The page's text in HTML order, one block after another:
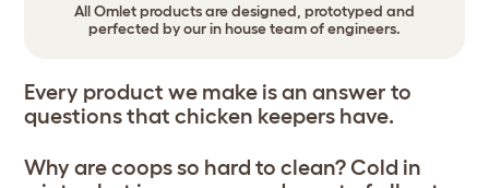
All Omlet products are designed, prototyped and
perfected by our in house team of engineers.
Every product we make is an answer to
questions that chicken keepers have.
Why are coops so hard to clean? Cold in